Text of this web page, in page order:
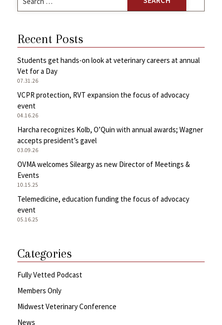
for:
Recent Posts
Students get hands-on look at veterinary careers at annual
Vet for a Day
07.31.26
VCPR protection, RVT expansion the focus of advocacy
event
04.16.26
Harcha recognizes Kolb, O’Quin with annual awards; Wagner
accepts president’s gavel
03.09.26
OVMA welcomes Sileargy as new Director of Meetings &
Events
10.15.25
Telemedicine, education funding the focus of advocacy
event
05.16.25
Categories
Fully Vetted Podcast
Members Only
Midwest Veterinary Conference
News